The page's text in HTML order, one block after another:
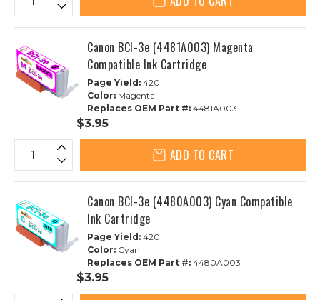
Canon BCI-3e (4481A003) Magenta
Compatible Ink Cartridge
Page Yield: 420
Color: Magenta
Replaces OEM Part #: 4481A003
$3.95
ADD TO CART
Canon BCI-3e (4480A003) Cyan Compatible
Ink Cartridge
Page Yield: 420
Color: Cyan
Replaces OEM Part #: 4480A003
$3.95